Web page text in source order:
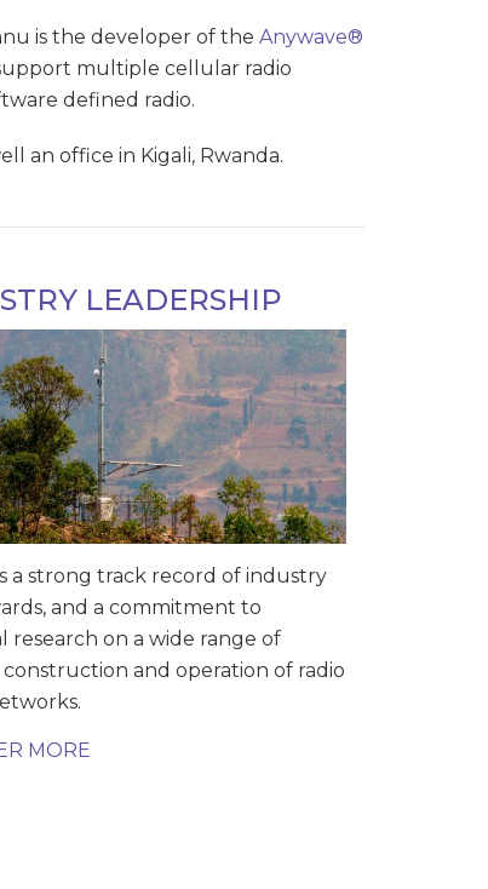
is the developer of the Anywave®
multiple cellular radio
defined radio.
an office in Kigali, Rwanda.
LEADERSHIP
a strong track record of industry
and a commitment to
research on a wide range of
and operation of radio
MORE